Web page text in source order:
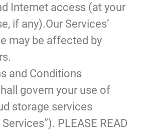
Internet access (at your
if any).Our Services’
may be affected by
and Conditions
govern your use of
storage services
PLEASE READ